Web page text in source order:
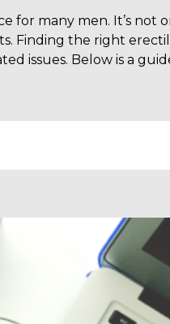
for many men. It’s not
Finding the right
issues. Below is a